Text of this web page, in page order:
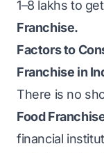
1–8 lakhs to
Franchise.
Factors to
Franchise in
There is no
Food
financial